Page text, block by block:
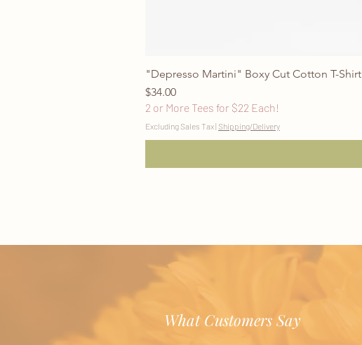
"Depresso Martini" Boxy Cut Cotton T-Shirt
Price
$34.00
2 or More Tees for $22 Each!
Excluding Sales Tax| Shipping/Delivery
What Customers Say